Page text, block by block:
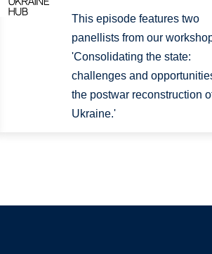
This episode features two
panellists from our
'Consolidating the state:
challenges and
the postwar reconstruction
Ukraine.'